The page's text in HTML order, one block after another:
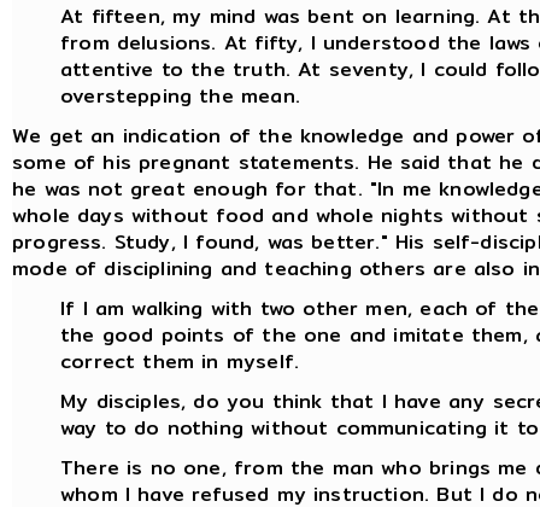
At fifteen, my mind was bent on learning. At
from delusions. At fifty, I understood the
attentive to the truth. At seventy, I could
overstepping the mean.
We get an indication of the knowledge and power
some of his pregnant statements. He said that
he was not great enough for that. "In me
whole days without food and whole nights
progress. Study, I found, was better." His self-
mode of disciplining and teaching others are also
If I am walking with two other men, each of
the good points of the one and imitate
correct them in myself.
My disciples, do you think that I have any
way to do nothing without communicating it
There is no one, from the man who brings me
whom I have refused my instruction. But I do